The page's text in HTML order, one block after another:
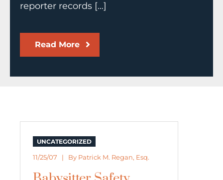
reporter records […]
Read More
UNCATEGORIZED
11/25/07 | By Patrick M. Regan, Esq.